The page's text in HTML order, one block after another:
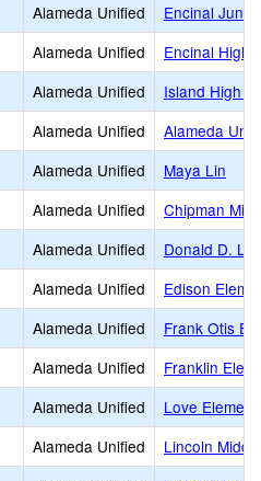
Alameda Unified
Encinal
Alameda Unified
Encinal High
Alameda Unified
Island High
Alameda Unified
Alameda
Alameda Unified
Maya Lin
Alameda Unified
Chipman
Alameda Unified
Donald D.
Alameda Unified
Edison
Alameda Unified
Frank Otis
Alameda Unified
Franklin
Alameda Unified
Love
Alameda Unified
Lincoln Middle